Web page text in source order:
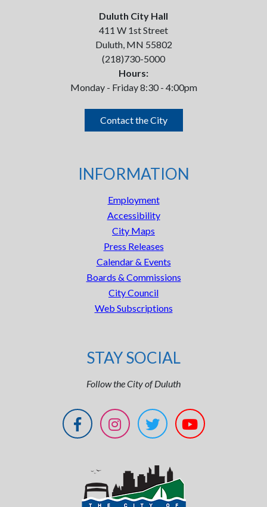
Duluth City Hall
411 W 1st Street
Duluth, MN 55802
(218)730-5000
Hours:
Monday - Friday 8:30 - 4:00pm
Contact the City
INFORMATION
Employment
Accessibility
City Maps
Press Releases
Calendar & Events
Boards & Commissions
City Council
Web Subscriptions
STAY SOCIAL
Follow the City of Duluth